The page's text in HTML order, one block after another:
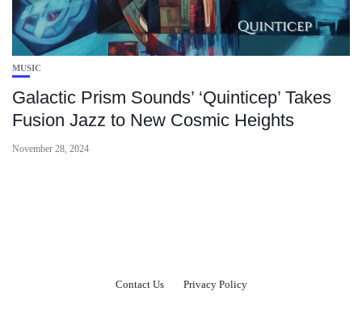
MUSIC
Galactic Prism Sounds’ ‘Quinticep’ Takes
Fusion Jazz to New Cosmic Heights
November 28, 2024
Contact Us Privacy Policy